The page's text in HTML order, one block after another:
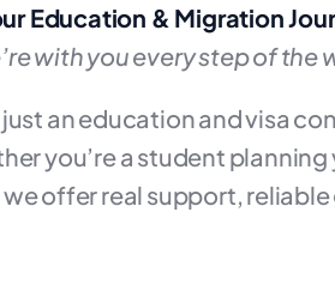
Education & Migration
with you every step of the
an education and visa
you’re a student planning
offer real support,